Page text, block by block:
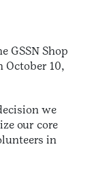
GSSN Shop
10,
we
our core
in